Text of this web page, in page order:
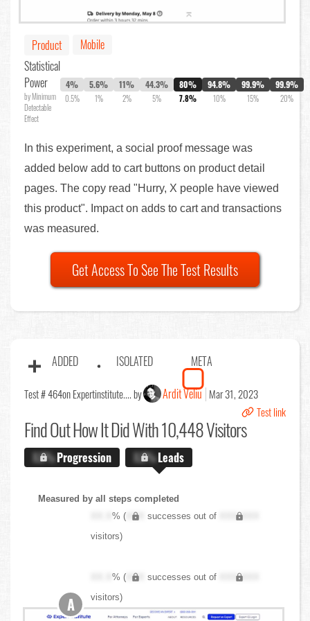
Product
Mobile
Statistical
Power
by Minimum
Detectable
Effect
4%
0.5%
5.6%
1%
11%
2%
44.3%
5%
80%
7.8%
94.8%
10%
99.9%
15%
99.9%
20%
In this experiment, a social proof message was
added below add to cart buttons on product detail
pages. The copy read "Hurry, X people have viewed
this product". Impact on adds to cart and transactions
was measured.
Get Access To See The Test Results
ADDED ISOLATED META
Test # 464on Expertinstitute.... by Ardit Veliu Mar 31, 2023
Test link
Find OutHow It Did With 10,448 Visitors
X.X%Progression X.X%Leads
Measured by all steps completed
XX.X% ( XXX successes out of
XXX,XXX
visitors)
XX.X% ( XXX successes out of
XXX,XXX
visitors)
A